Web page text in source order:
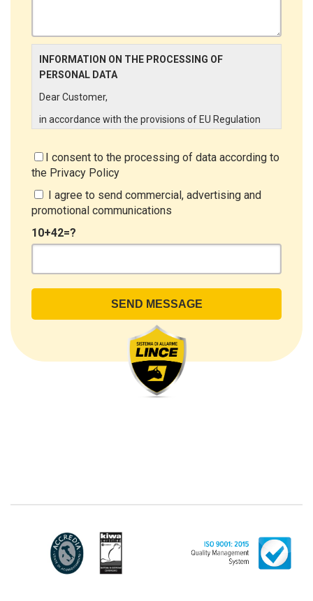
INFORMATION ON THE PROCESSING OF
PERSONAL DATA
Dear Customer,
in accordance with the provisions of EU Regulation
aware of the processing activities that will be carried
out on the personal data supplied by you through the
New Customer Entry Form. In particular:
Data Controller
headquarters in Via Variante di Cancelliera snc 00072
The Data Processing
The processing concerns exclusively data directly
communicated by the Customer, and in particular
common personal data (identification and contact
data, as well as other data necessary for billing
purposes, such as address). With reference to the
identifying data of natural persons operating within
natural person identified or identifiable (for example:
name.surname@azienda.it), will be treated by LINCE
as personal data. Some segments of the requested
I consent to the processing of data according to
the Privacy Policy
I agree to send commercial, advertising and
promotional communications
10+42=?